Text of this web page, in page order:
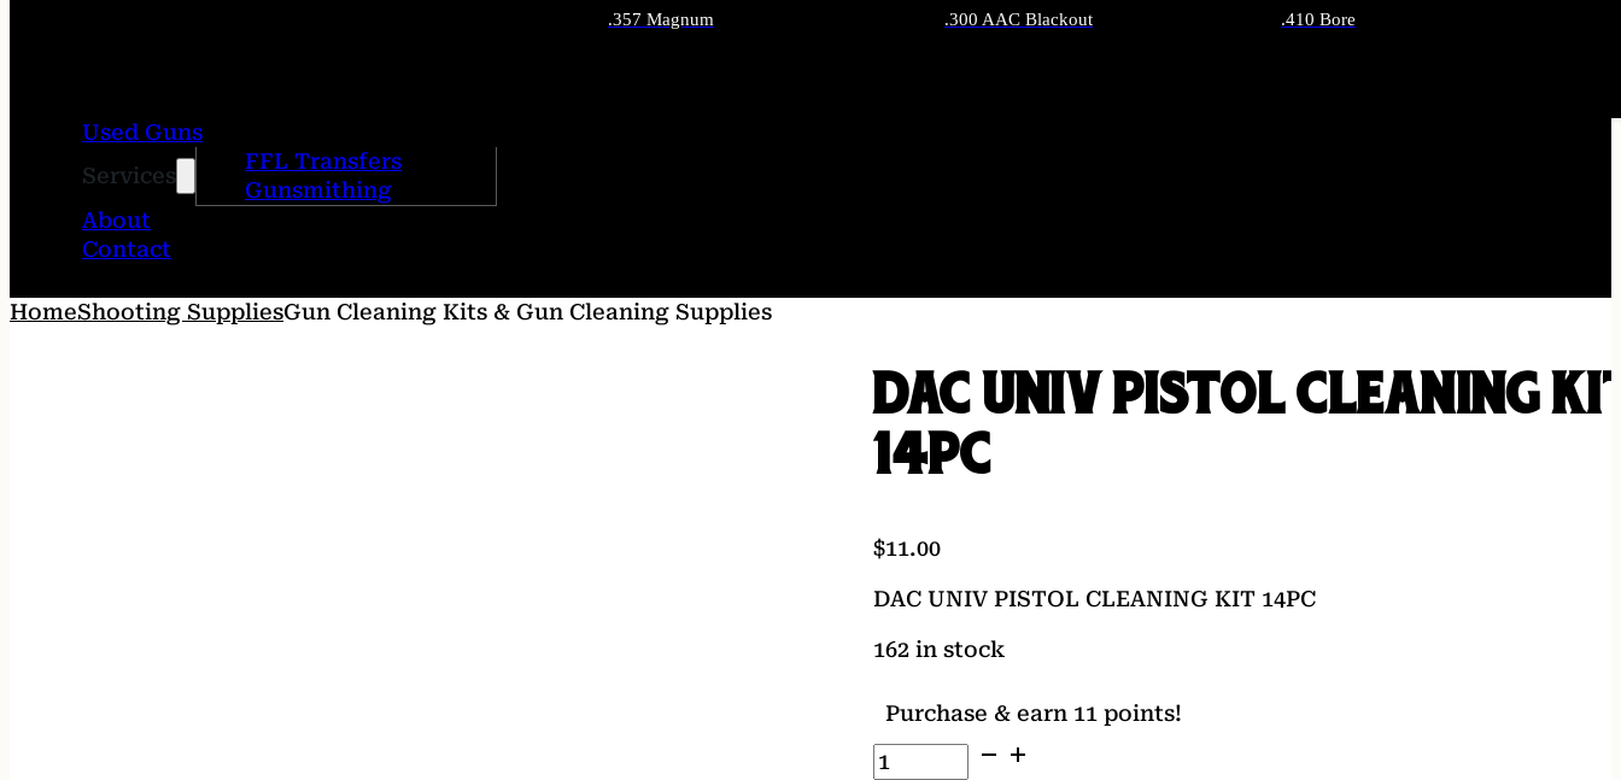
.357 Magnum .300 AAC Blackout .410 Bore
Used Guns
Services
FFL Transfers
Gunsmithing
About
Contact
HomeShooting SuppliesGun Cleaning Kits & Gun Cleaning Supplies
DAC UNIV PISTOL CLEANING
14PC
$11.00
DAC UNIV PISTOL CLEANING KIT 14PC
162 in stock
Purchase & earn 11 points!
DAC